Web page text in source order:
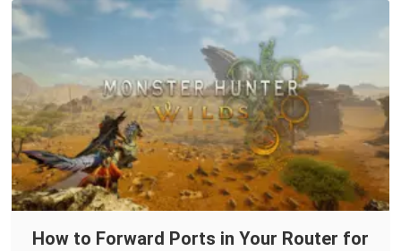
How to Forward Ports in Your Router for